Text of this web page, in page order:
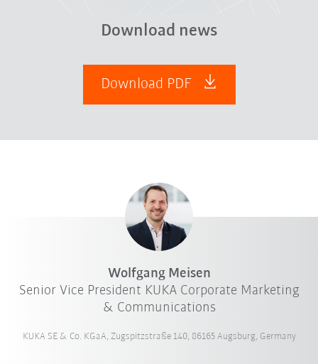
Download news
Download PDF
Wolfgang Meisen
Senior Vice President KUKA Corporate Marketing
& Communications
KUKA SE & Co. KGaA, Zugspitzstraße 140, 86165 Augsburg, Germany